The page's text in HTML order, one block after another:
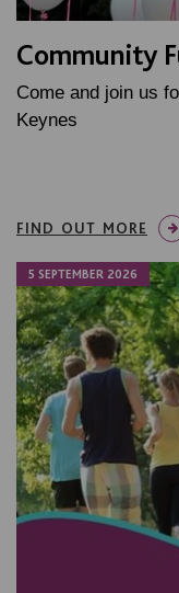
Community
Come and join us
Keynes
FIND OUT MORE
5 SEPTEMBER 2026